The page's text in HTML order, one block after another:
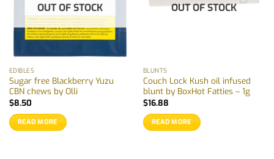
OUT OF STOCK
EDIBLES
Sugar free Blackberry Yuzu
CBN chews by Olli
$8.50
READ MORE
OUT OF STOCK
BLUNTS
Couch Lock Kush oil infused
blunt by BoxHot Fatties – 1g
$16.88
READ MORE